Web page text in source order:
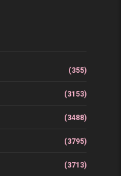
(355)
(3153)
(3488)
(3795)
(3713)